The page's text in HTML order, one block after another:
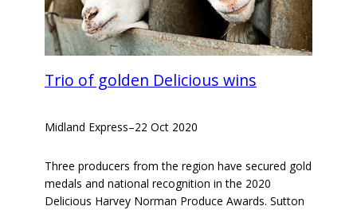
Trio of golden Delicious wins
Midland Express–22 Oct 2020
Three producers from the region have secured gold
medals and national recognition in the 2020
Delicious Harvey Norman Produce Awards. Sutton